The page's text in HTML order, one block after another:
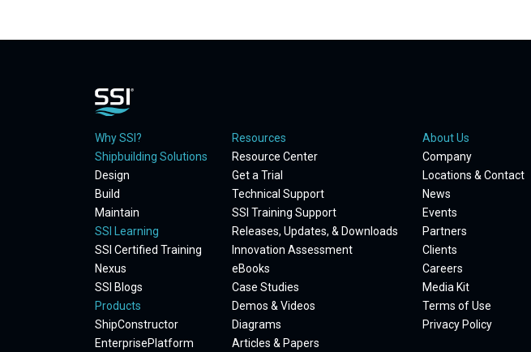
Why SSI?
Shipbuilding Solutions
Design
Build
Maintain
SSI Learning
SSI Certified Training
Nexus
SSI Blogs
Products
ShipConstructor
EnterprisePlatform
Resources
Resource Center
Get a Trial
Technical Support
SSI Training Support
Releases, Updates, & Downloads
Innovation Assessment
eBooks
Case Studies
Demos & Videos
Diagrams
Articles & Papers
About Us
Company
Locations & Contact
News
Events
Partners
Clients
Careers
Media Kit
Terms of Use
Privacy Policy